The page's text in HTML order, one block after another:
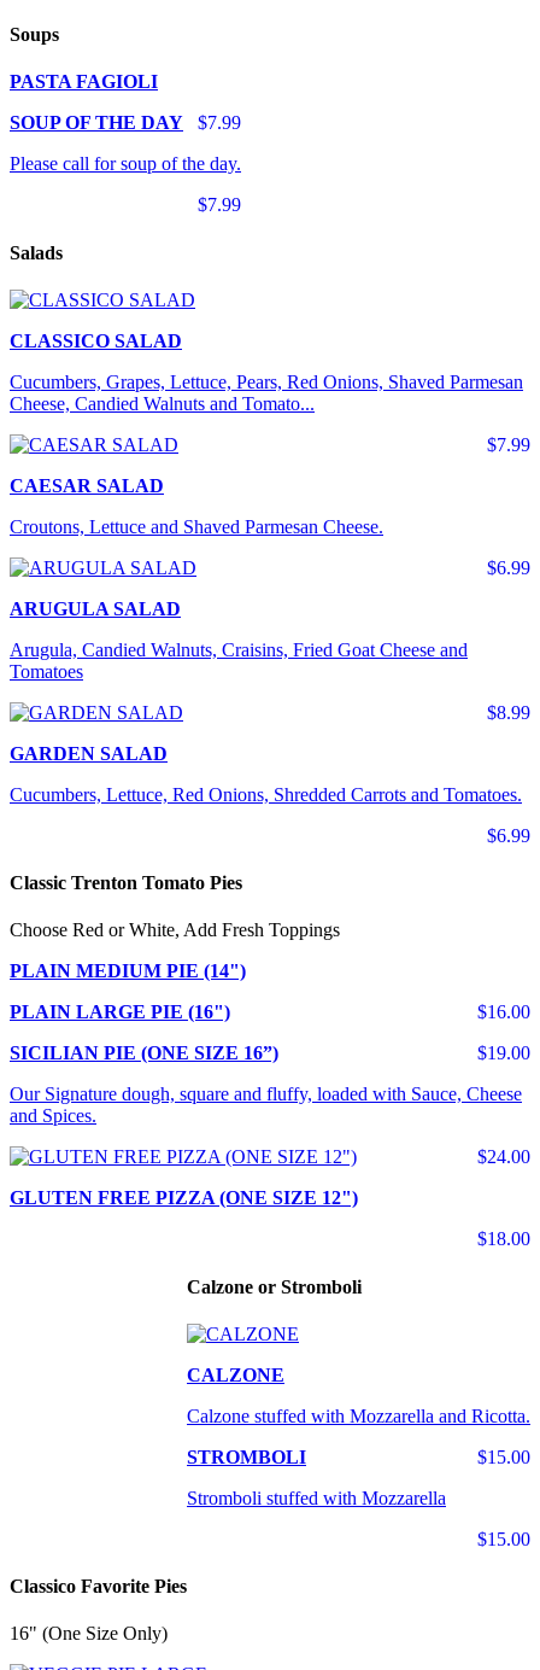
Soups
PASTA FAGIOLI
$7.99
SOUP OF THE DAY
Please call for soup of the day.
$7.99
Salads
CLASSICO SALAD
Cucumbers, Grapes, Lettuce, Pears, Red Onions, Shaved Parmesan
Cheese, Candied Walnuts and Tomato...
$7.99
CAESAR SALAD
Croutons, Lettuce and Shaved Parmesan Cheese.
$6.99
ARUGULA SALAD
Arugula, Candied Walnuts, Craisins, Fried Goat Cheese and
Tomatoes
$8.99
GARDEN SALAD
Cucumbers, Lettuce, Red Onions, Shredded Carrots and Tomatoes.
$6.99
Classic Trenton Tomato Pies
Choose Red or White, Add Fresh Toppings
PLAIN MEDIUM PIE (14")
$16.00
PLAIN LARGE PIE (16")
$19.00
SICILIAN PIE (ONE SIZE 16”)
Our Signature dough, square and fluffy, loaded with Sauce, Cheese
and Spices.
$24.00
GLUTEN FREE PIZZA (ONE SIZE 12")
$18.00
Calzone or Stromboli
CALZONE
Calzone stuffed with Mozzarella and Ricotta.
$15.00
STROMBOLI
Stromboli stuffed with Mozzarella
$15.00
Classico Favorite Pies
16" (One Size Only)